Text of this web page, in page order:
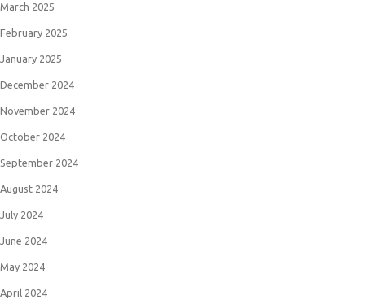
March 2025
February 2025
January 2025
December 2024
November 2024
October 2024
September 2024
August 2024
July 2024
June 2024
May 2024
April 2024